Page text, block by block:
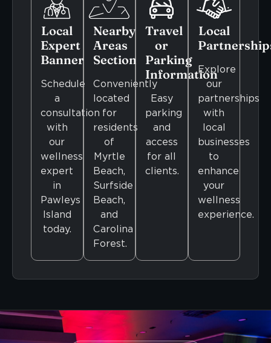
Local
Expert
Banner
Schedule
a
consultation
with
our
wellness
expert
in
Pawleys
Island
today.
Nearby
Areas
Section
Conveniently
located
for
residents
of
Myrtle
Beach,
Surfside
Beach,
and
Carolina
Forest.
Travel
or
Parking
Information
Easy
parking
and
access
for all
clients.
Local
Explore
our
partnerships
with
local
businesses
to
enhance
your
wellness
experience.